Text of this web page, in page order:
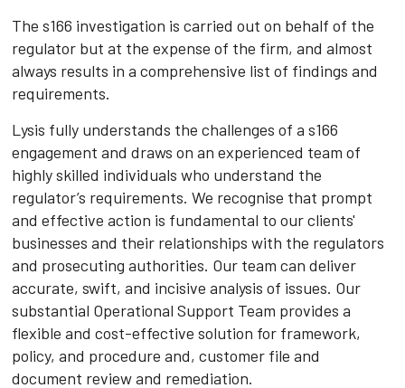
The s166 investigation is carried out on behalf of the
regulator but at the expense of the firm, and almost
always results in a comprehensive list of findings and
requirements.
Lysis fully understands the challenges of a s166
engagement and draws on an experienced team of
highly skilled individuals who understand the
regulator’s requirements. We recognise that prompt
and effective action is fundamental to our clients'
businesses and their relationships with the regulators
and prosecuting authorities. Our team can deliver
accurate, swift, and incisive analysis of issues. Our
substantial Operational Support Team provides a
flexible and cost-effective solution for framework,
policy, and procedure and, customer file and
document review and remediation.